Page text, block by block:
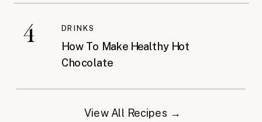
How To Make Healthy Hot
Chocolate
DRINKS
View All Recipes →
4